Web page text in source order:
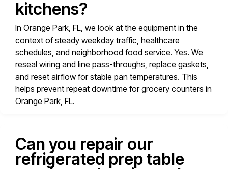
kitchens?
In Orange Park, FL, we look at the equipment in the
context of steady weekday traffic, healthcare
schedules, and neighborhood food service. Yes. We
reseal wiring and line pass-throughs, replace gaskets,
and reset airflow for stable pan temperatures. This
helps prevent repeat downtime for grocery counters in
Orange Park, FL.
Can you repair our
refrigerated prep table